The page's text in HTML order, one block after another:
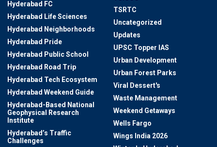
Hyderabad FC
Hyderabad Life Sciences
Hyderabad Neighborhoods
Hyderabad Pride
Hyderabad Public School
Hyderabad Road Trip
Hyderabad Tech Ecosystem
Hyderabad Weekend Guide
Hyderabad-Based National
Geophysical Research
Institute
Hyderabad’s Traffic
Challenges
TSRTC
Uncategorized
Updates
UPSC Topper IAS
Urban Development
Urban Forest Parks
Viral Dessert's
Waste Management
Weekend Getaways
Wells Fargo
Wings India 2026